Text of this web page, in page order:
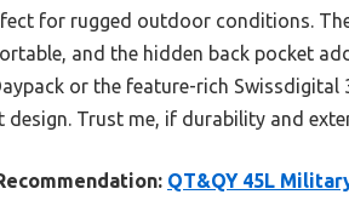
for rugged outdoor conditions.
and the hidden back pocket
or the feature-rich
design. Trust me, if durability and
QT&QY 45L